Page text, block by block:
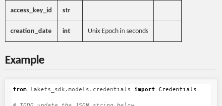
access_key_id str
creation_date int Unix Epoch in seconds
Example
from lakefs_sdk.models.credentials import Credentials